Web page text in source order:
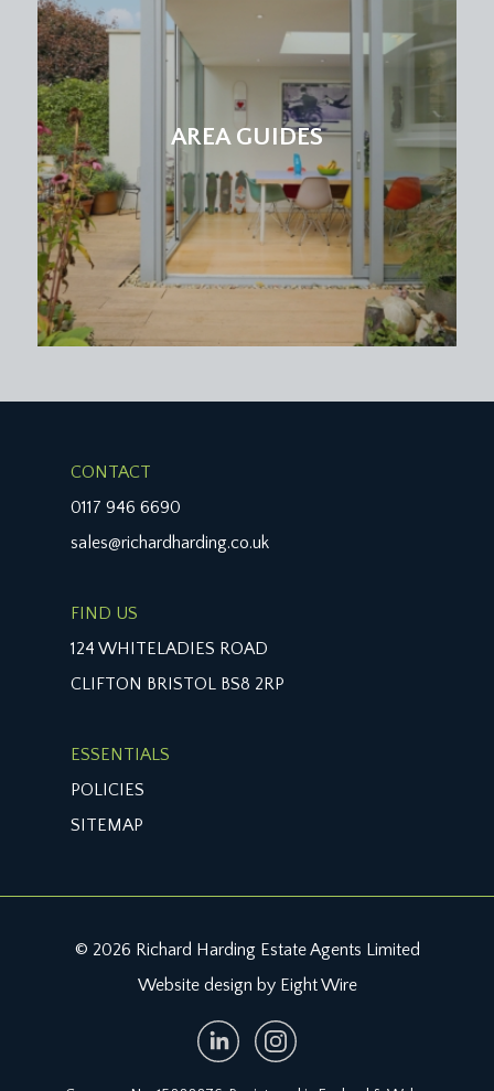
AREA GUIDES
CONTACT
0117 946 6690
sales@richardharding.co.uk
FIND US
124 WHITELADIES ROAD
CLIFTON BRISTOL BS8 2RP
ESSENTIALS
POLICIES
SITEMAP
© 2026 Richard Harding Estate Agents Limited
Website design by Eight Wire